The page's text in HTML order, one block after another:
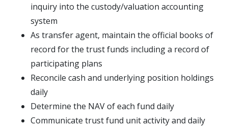
inquiry into the custody/valuation accounting
system
As transfer agent, maintain the official books of
record for the trust funds including a record of
participating plans
Reconcile cash and underlying position holdings
daily
Determine the NAV of each fund daily
Communicate trust fund unit activity and daily